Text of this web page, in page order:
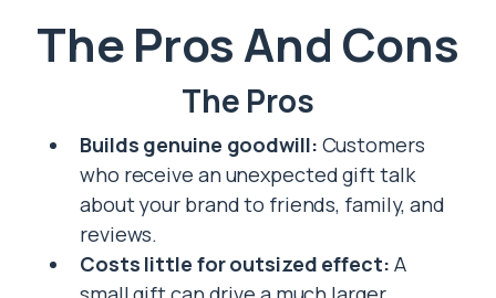
The Pros And Cons
The Pros
Builds genuine goodwill: Customers
who receive an unexpected gift talk
about your brand to friends, family, and
reviews.
Costs little for outsized effect: A